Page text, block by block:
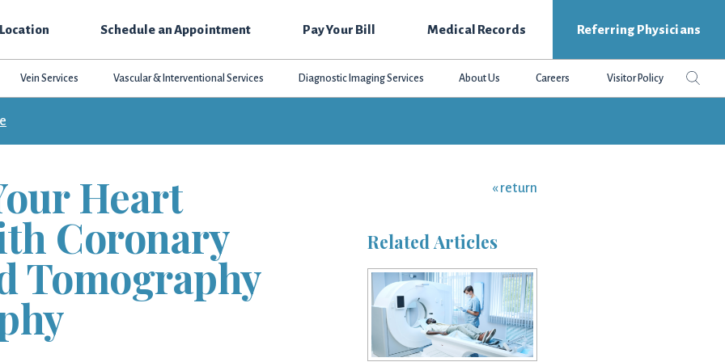
Schedule an Appointment Pay Your Bill Medical Records Referring Physicians
Vein Services Vascular & Interventional Services Diagnostic Imaging Services About Us Careers Visitor Policy
Search
this
Heart
Coronary
Tomography
« return
Related Articles